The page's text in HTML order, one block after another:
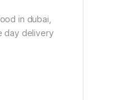
in dubai,
day delivery